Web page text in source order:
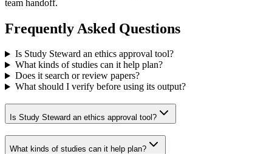
team handoff.
Frequently Asked Questions
Is Study Steward an ethics approval tool?
What kinds of studies can it help plan?
Does it search or review papers?
What should I verify before using its output?
Is Study Steward an ethics approval tool?
What kinds of studies can it help plan?